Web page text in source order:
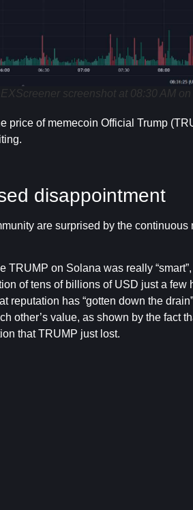
screenshot at 08:30 AM
price of memecoin Official Trump
disappointment
are surprised by the
TRUMP on Solana was really
of tens of billions of USD just a few
reputation has “gotten down the
other’s value, as shown by the fact
that TRUMP just lost.